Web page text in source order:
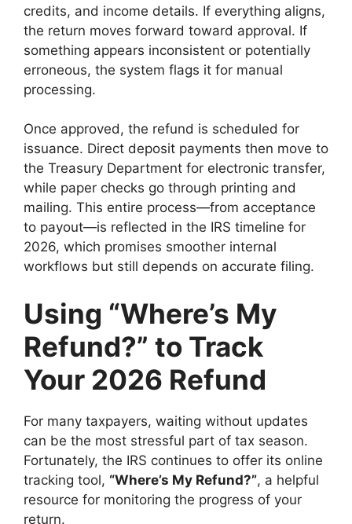
credits, and income details. If everything aligns,
the return moves forward toward approval. If
something appears inconsistent or potentially
erroneous, the system flags it for manual
processing.
Once approved, the refund is scheduled for
issuance. Direct deposit payments then move to
the Treasury Department for electronic transfer,
while paper checks go through printing and
mailing. This entire process—from acceptance
to payout—is reflected in the IRS timeline for
2026, which promises smoother internal
workflows but still depends on accurate filing.
Using “Where’s My
Refund?” to Track
Your 2026 Refund
For many taxpayers, waiting without updates
can be the most stressful part of tax season.
Fortunately, the IRS continues to offer its online
tracking tool, “Where’s My Refund?”, a helpful
resource for monitoring the progress of your
return.